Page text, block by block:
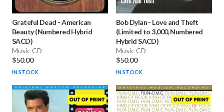
Grateful Dead -American
Beauty (Numbered Hybrid
SACD)
Music CD
$50.00
IN STOCK
Bob Dylan- Love and Theft
(Limited to 3,000, Numbered
Hybrid SACD)
Music CD
$50.00
IN STOCK